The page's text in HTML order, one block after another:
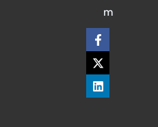
m
F
a
c
e
b
o
X
-
t
w
i
t
L
i
n
k
e
d